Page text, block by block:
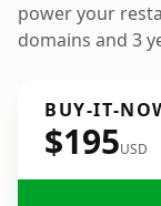
power your
domains and 3
BUY-IT-
$195USD